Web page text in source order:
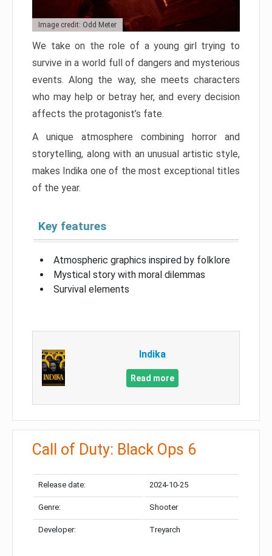
Image credit: Odd Meter
We take on the role of a young girl trying to
survive in a world full of dangers and mysterious
events. Along the way, she meets characters
who may help or betray her, and every decision
affects the protagonist’s fate.
A unique atmosphere combining horror and
storytelling, along with an unusual artistic style,
makes Indika one of the most exceptional titles
of the year.
Key features
Atmospheric graphics inspired by folklore
Mystical story with moral dilemmas
Survival elements
Indika
Read more
Call of Duty: Black Ops 6
Release date: 2024-10-25
Genre: Shooter
Developer: Treyarch